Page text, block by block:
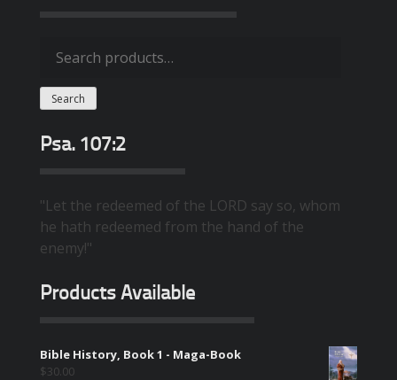
for:
Search
Psa. 107:2
"Let the redeemed of the LORD say so, whom
he hath redeemed from the hand of the
enemy!"
Products Available
Bible History, Book 1 - Maga-Book
$30.00